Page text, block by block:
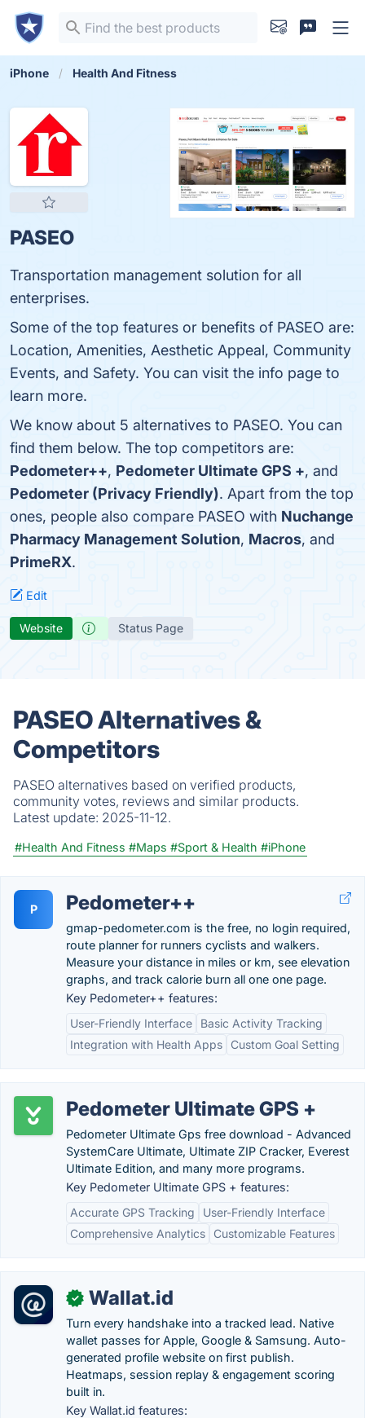
iPhone Health And Fitness
PASEO
Transportation management solution for all
enterprises.
Some of the top features or benefits of PASEO are:
Location, Amenities, Aesthetic Appeal, Community
Events, and Safety. You can visit the info page to
learn more.
We know about 5 alternatives to PASEO. You can
find them below. The top competitors are:
Pedometer++, Pedometer Ultimate GPS +, and
Pedometer (Privacy Friendly). Apart from the top
ones, people also compare PASEO with Nuchange
Pharmacy Management Solution, Macros, and
PrimeRX.
Edit
Website Status Page
PASEO Alternatives &
Competitors
PASEO alternatives based on verified products,
community votes, reviews and similar products.
Latest update: 2025-11-12.
#Health And Fitness #Maps #Sport & Health #iPhone
P Pedometer++
gmap-pedometer.com is the free, no login required,
route planner for runners cyclists and walkers.
Measure your distance in miles or km, see elevation
graphs, and track calorie burn all one one page.
Key Pedometer++ features:
User-Friendly Interface
Basic Activity Tracking
Integration with Health Apps
Custom Goal Setting
Pedometer Ultimate GPS +
Pedometer Ultimate Gps free download - Advanced
SystemCare Ultimate, Ultimate ZIP Cracker, Everest
Ultimate Edition, and many more programs.
Key Pedometer Ultimate GPS + features:
Accurate GPS Tracking
User-Friendly Interface
Comprehensive Analytics
Customizable Features
✓ Wallat.id
Turn every handshake into a tracked lead. Native
wallet passes for Apple, Google & Samsung. Auto-
generated profile website on first publish.
Heatmaps, session replay & engagement scoring
built in.
Key Wallat.id features: